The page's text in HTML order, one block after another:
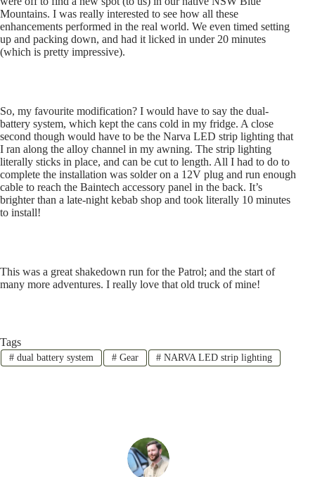
Mountains. I was really interested to see how all these
enhancements performed in the real world. We even timed setting
up and packing down, and had it licked in under 20 minutes
(which is pretty impressive).
So, my favourite modification? I would have to say the dual-
battery system, which kept the cans cold in my fridge. A close
second though would have to be the Narva LED strip lighting that
I ran along the alloy channel in my awning. The strip lighting
literally sticks in place, and can be cut to length. All I had to do to
complete the installation was solder on a 12V plug and run enough
cable to reach the Baintech accessory panel in the back. It’s
brighter than a late-night kebab shop and took literally 10 minutes
to install!
This was a great shakedown run for the Patrol; and the start of
many more adventures. I really love that old truck of mine!
Tags
#dual battery system #Gear # NARVA LED strip lighting